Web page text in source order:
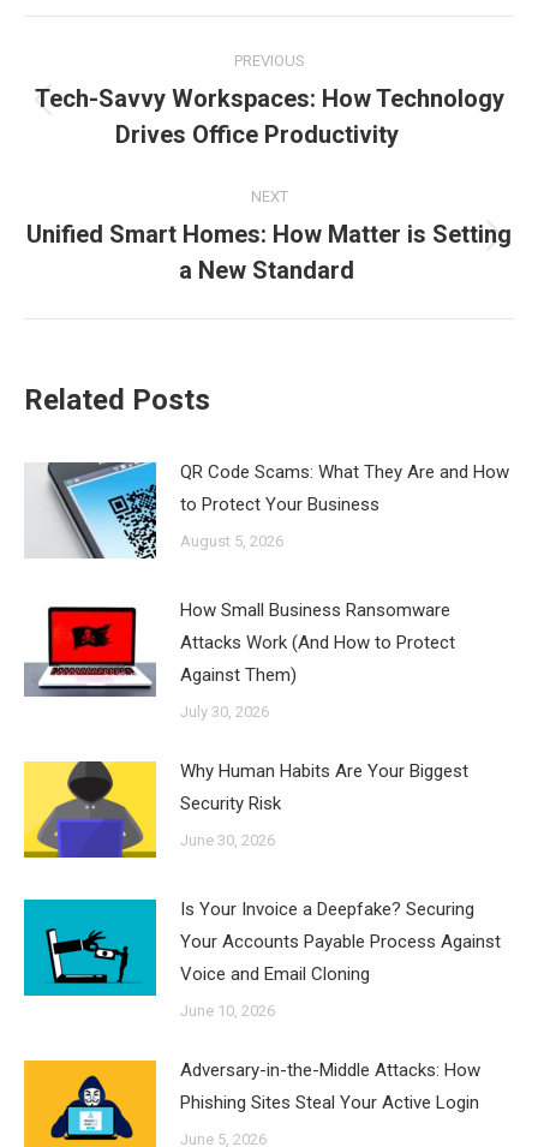
navigation
PREVIOUS
Previous
post:
Tech-Savvy Workspaces: How Technology
Drives Office Productivity
NEXT
Next
post:
Unified Smart Homes: How Matter is Setting
a New Standard
Related Posts
QR Code Scams: What They Are and How
to Protect Your Business
August 5, 2026
How Small Business Ransomware
Attacks Work (And How to Protect
Against Them)
July 30, 2026
Why Human Habits Are Your Biggest
Security Risk
June 30, 2026
Is Your Invoice a Deepfake? Securing
Your Accounts Payable Process Against
Voice and Email Cloning
June 10, 2026
Adversary-in-the-Middle Attacks: How
Phishing Sites Steal Your Active Login
June 5, 2026